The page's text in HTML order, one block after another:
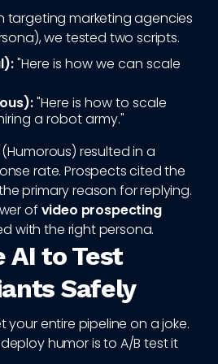
targeting marketing agencies
we tested two scripts.
"Here is how we can scale
"Here is how to scale
a robot army."
resulted in a
rate. Prospects cited the
primary reason for replying.
of video prospecting
with the right persona.
AI to Test
Safely
entire pipeline on a joke.
humor is to A/B test it